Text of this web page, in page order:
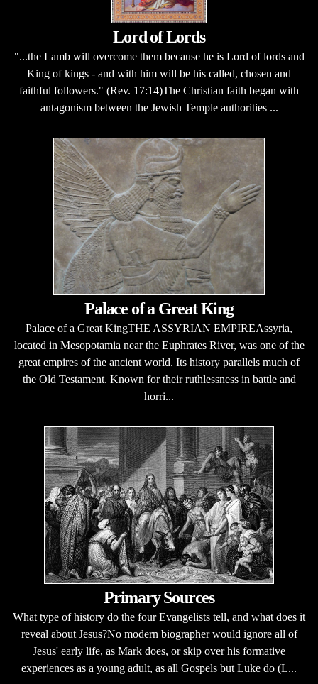
Lord of Lords
"...the Lamb will overcome them because he is Lord of lords and
King of kings - and with him will be his called, chosen and
faithful followers." (Rev. 17:14)The Christian faith began with
antagonism between the Jewish Temple authorities ...
Palace of a Great King
Palace of a Great KingTHE ASSYRIAN EMPIREAssyria,
located in Mesopotamia near the Euphrates River, was one of the
great empires of the ancient world. Its history parallels much of
the Old Testament. Known for their ruthlessness in battle and
horri...
Primary Sources
What type of history do the four Evangelists tell, and what does it
reveal about Jesus?No modern biographer would ignore all of
Jesus' early life, as Mark does, or skip over his formative
experiences as a young adult, as all Gospels but Luke do (L...